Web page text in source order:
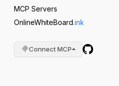
MCP Servers
OnlineWhiteBoard.ink
Connect MCP